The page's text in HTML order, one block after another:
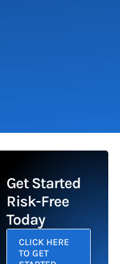
Get Started
Risk-Free
Today
CLICK HERE
TO GET